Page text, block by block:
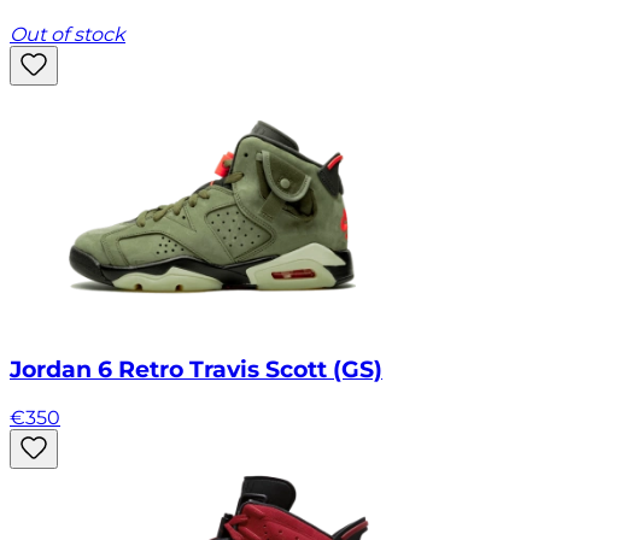
Out of stock
Jordan 6 Retro Travis Scott (GS)
€350